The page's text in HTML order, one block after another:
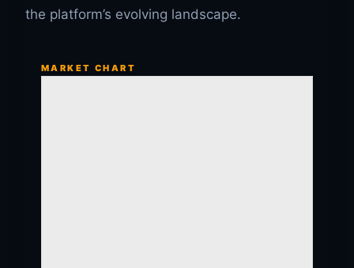
the platform’s evolving landscape.
MARKET CHART